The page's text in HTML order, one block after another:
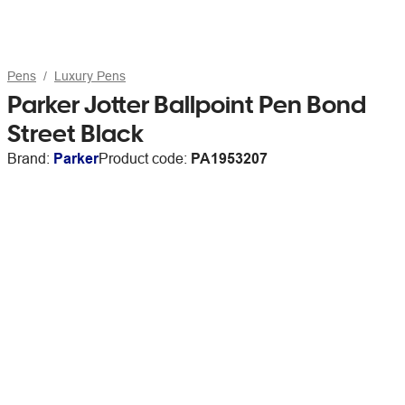
Pens Luxury Pens
Parker Jotter Ballpoint Pen Bond
Street Black
Brand: ParkerProduct code: PA1953207